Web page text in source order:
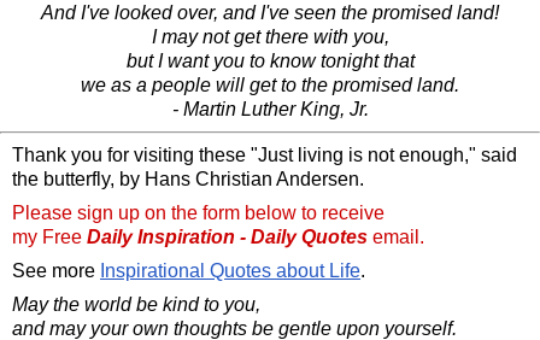
And I've looked over, and I've seen the promised land!
I may not get there with you,
but I want you to know tonight that
we as a people will get to the promised land.
- Martin Luther King, Jr.
Thank you for visiting these "Just living is not enough," said
the butterfly, by Hans Christian Andersen.
Please sign up on the form below to receive
my Free Daily Inspiration - Daily Quotes email.
See more Inspirational Quotes about Life.
May the world be kind to you,
and may your own thoughts be gentle upon yourself.